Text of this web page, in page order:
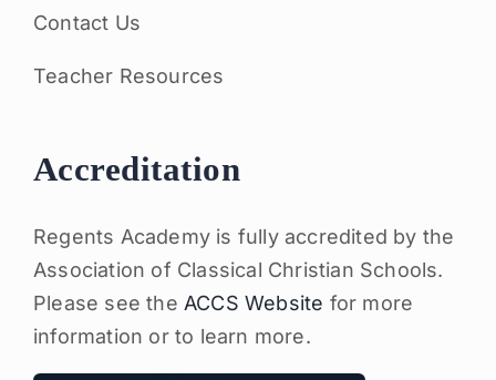
Contact Us
Teacher Resources
Accreditation
Regents Academy is fully accredited by the
Association of Classical Christian Schools.
Please see the ACCS Website for more
information or to learn more.